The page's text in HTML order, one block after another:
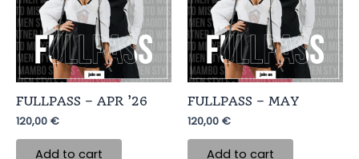
FULLPASS – APR ’26
120,00 €
Add to cart
FULLPASS – MAY
120,00 €
Add to cart